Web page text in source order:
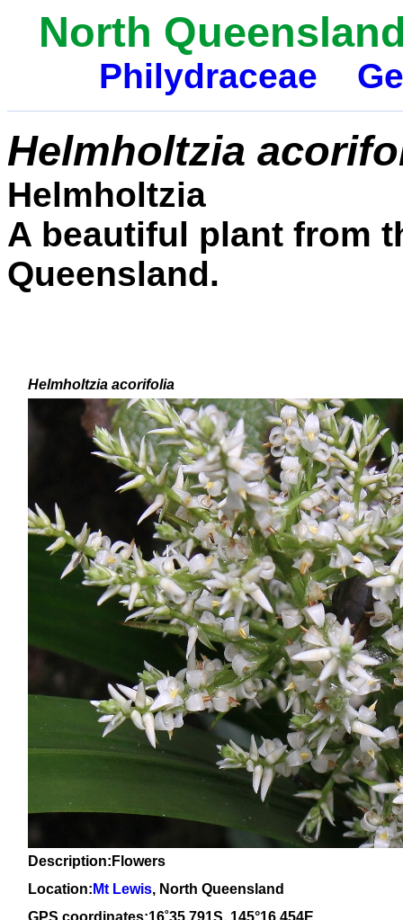
North
Philydraceae
Helmholtzia
Helmholtzia
A beautiful plant from
Queensland.
Helmholtzia acorifolia
Description:Flowers
Location: Mt Lewis, North Queensland
GPS coordinates:16˚35.791S, 145°16.454E